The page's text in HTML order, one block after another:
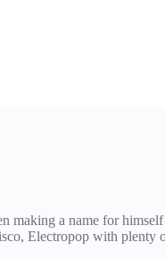
making a name for
Electropop with